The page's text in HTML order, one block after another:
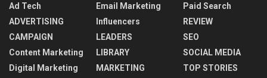
Ad Tech
ADVERTISING
CAMPAIGN
Content Marketing
Digital Marketing
Email Marketing
Influencers
LEADERS
LIBRARY
MARKETING
Paid Search
REVIEW
SEO
SOCIAL MEDIA
TOP STORIES